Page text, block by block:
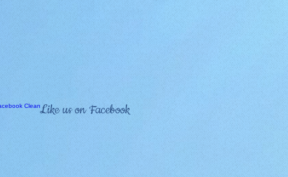
Like us on Facebook
Bucket List About Us